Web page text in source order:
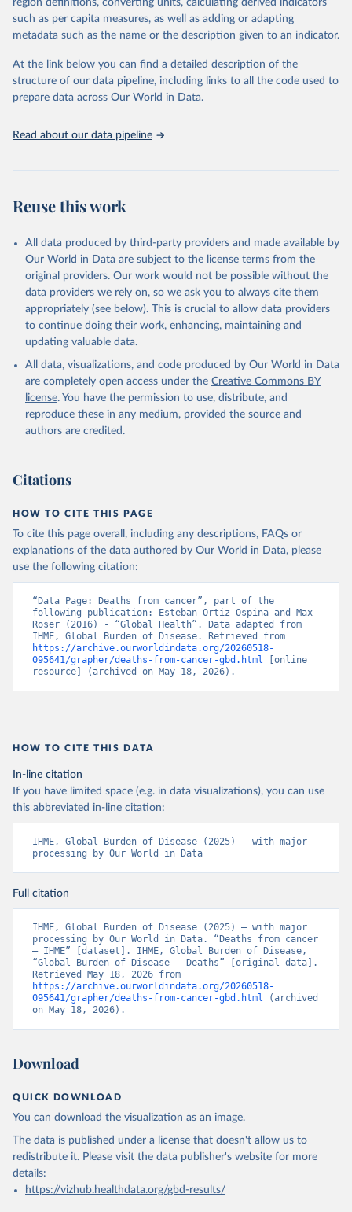
"Global Burden of Disease Collaborative Network.
Global Burden of Disease Study 2023 (GBD 2023).
Seattle, United States: Institute for Health Metrics
https://vizhub.healthdata.org/gbd-results/ ."
region definitions, converting units, calculating derived indicators
such as per capita measures, as well as adding or adapting
metadata such as the name or the description given to an indicator.
At the link below you can find a detailed description of the
structure of our data pipeline, including links to all the code used to
prepare data across Our World in Data.
Read about our data pipeline
Reuse this work
All data produced by third-party providers and made available by
Our World in Data are subject to the license terms from the
original providers. Our work would not be possible without the
data providers we rely on, so we ask you to always cite them
appropriately (see below). This is crucial to allow data providers
to continue doing their work, enhancing, maintaining and
updating valuable data.
All data, visualizations, and code produced by Our World in Data
are completely open access under the Creative Commons BY
license. You have the permission to use, distribute, and
reproduce these in any medium, provided the source and
authors are credited.
Citations
HOW TO CITE THIS PAGE
To cite this page overall, including any descriptions, FAQs or
explanations of the data authored by Our World in Data, please
use the following citation:
“Data Page: Deaths from cancer”, part of the
following publication: Esteban Ortiz-Ospina and Max
Roser (2016) - “Global Health”. Data adapted from
https://archive.ourworldindata.org/20260518-
095641/grapher/deaths-from-cancer-gbd.html [online
resource] (archived on May 18, 2026).
HOW TO CITE THIS DATA
In-line citation
If you have limited space (e.g. in data visualizations), you can use
this abbreviated in-line citation:
IHME, Global Burden of Disease (2025) – with major
processing by Our World in Data
Full citation
IHME, Global Burden of Disease (2025) – with major
processing by Our World in Data. “Deaths from cancer
– IHME” [dataset]. IHME, Global Burden of Disease,
“Global Burden of Disease - Deaths” [original data].
https://archive.ourworldindata.org/20260518-
095641/grapher/deaths-from-cancer-gbd.html (archived
on May 18, 2026).
Download
QUICK DOWNLOAD
You can download the visualization as an image.
The data is published under a license that doesn't allow us to
redistribute it. Please visit the data publisher's website for more
details:
https://vizhub.healthdata.org/gbd-results/